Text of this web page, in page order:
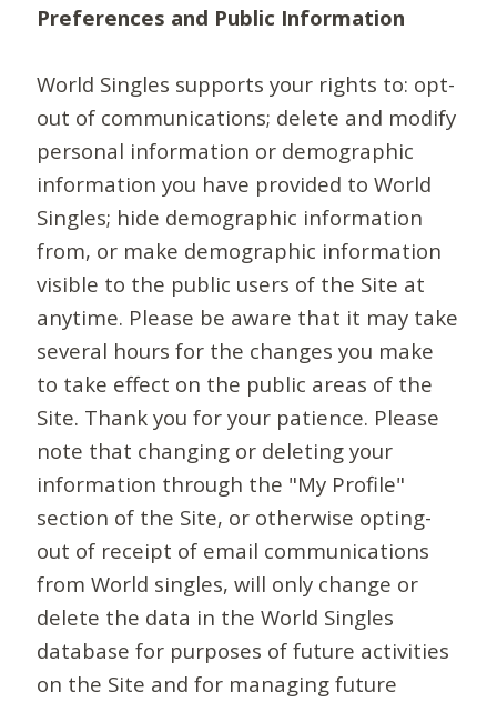
Preferences and Public Information
World Singles supports your rights to: opt-
out of communications; delete and modify
personal information or demographic
information you have provided to World
Singles; hide demographic information
from, or make demographic information
visible to the public users of the Site at
anytime. Please be aware that it may take
several hours for the changes you make
to take effect on the public areas of the
Site. Thank you for your patience. Please
note that changing or deleting your
information through the "My Profile"
section of the Site, or otherwise opting-
out of receipt of email communications
from World singles, will only change or
delete the data in the World Singles
database for purposes of future activities
on the Site and for managing future